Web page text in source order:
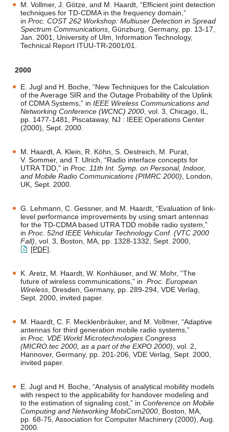
M. Vollmer, J. Götze, and M. Haardt, “Efficient joint detection
techniques for TD-CDMA in the frequency domain,”
in Proc. COST 262 Workshop: Multiuser Detection in Spread
Spectrum Communications , Günzburg, Germany, pp. 13-17,
Jan. 2001, University of Ulm, Information Technology,
Technical Report ITUU-TR-2001/01.
2000
E. Jugl and H. Boche, “New Techniques for the Calculation
of the Average SIR and the Outage Probability of the Uplink
of CDMA Systems,” in IEEE Wireless Communications and
Networking Conference (WCNC) 2000 , vol. 3, Chicago, IL,
pp. 1477-1481, Piscataway, NJ : IEEE Operations Center
(2000), Sept. 2000.
M. Haardt, A. Klein, R. Köhn, S. Oestreich, M. Purat,
V. Sommer, and T. Ulrich, “Radio interface concepts for
UTRA TDD,” in Proc. 11th Int. Symp. on Personal, Indoor,
and Mobile Radio Communications (PIMRC 2000) , London,
UK, Sept. 2000.
G. Lehmann, C. Gessner, and M. Haardt, “Evaluation of link-
level performance improvements by using smart antennas
for the TD-CDMA based UTRA TDD mobile radio system,”
in Proc. 52nd IEEE Vehicular Technology Conf. (VTC 2000
Fall) , vol. 3, Boston, MA, pp. 1328-1332, Sept. 2000,
[PDF]
K. Aretz, M. Haardt, W. Konhäuser, and W. Mohr, “The
future of wireless communications,” in Proc. European
Wireless , Dresden, Germany, pp. 289-294, VDE Verlag,
Sept. 2000, invited paper.
M. Haardt, C. F. Mecklenbräuker, and M. Vollmer, “Adaptive
antennas for third generation mobile radio systems,”
in Proc. VDE World Microtechnologies Congress
(MICRO.tec 2000, as a part of the EXPO 2000) , vol. 2,
Hannover, Germany, pp. 201-206, VDE Verlag, Sept. 2000,
invited paper.
E. Jugl and H. Boche, “Analysis of analytical mobility models
with respect to the applicability for handover modeling and
to the estimation of signaling cost,” in Conference on Mobile
Computing and Networking MobiCom2000 , Boston, MA,
pp. 68-75, Association for Computer Machinery (2000), Aug.
2000.